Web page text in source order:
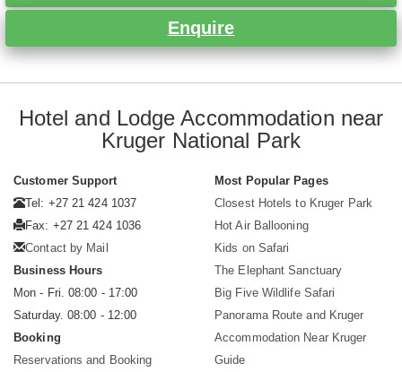
Enquire
Hotel and Lodge Accommodation near
Kruger National Park
Customer Support
Tel: +27 21 424 1037
Fax: +27 21 424 1036
Contact by Mail
Business Hours
Mon - Fri. 08:00 - 17:00
Saturday. 08:00 - 12:00
Booking
Reservations and Booking
Most Popular Pages
Closest Hotels to Kruger Park
Hot Air Ballooning
Kids on Safari
The Elephant Sanctuary
Big Five Wildlife Safari
Panorama Route and Kruger
Accommodation Near Kruger
Guide